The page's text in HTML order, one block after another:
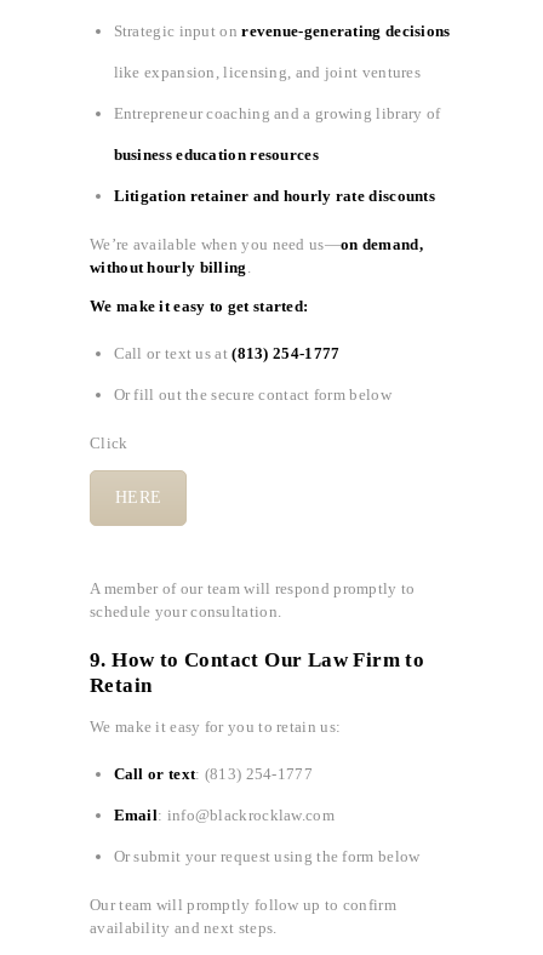
Strategic input onrevenue-generating decisions
like expansion, licensing, and joint ventures
Entrepreneur coaching and a growing library of
business education resources
Litigation retainer and hourly rate discounts
We’re available when you need us—on demand,
without hourly billing
We make it easy to get started:
Call or text us at(813) 254-1777
Or fill out the secure contact form below
Click
HERE
A member of our team will respond promptly to
schedule your consultation.
9. How to Contact Our Law Firm to
Retain
We make it easy for you to retain us:
Call or text: (813) 254-1777
Email: info@blackrocklaw.com
Or submit your request using the form below
Our team will promptly follow up to confirm
availability and next steps.